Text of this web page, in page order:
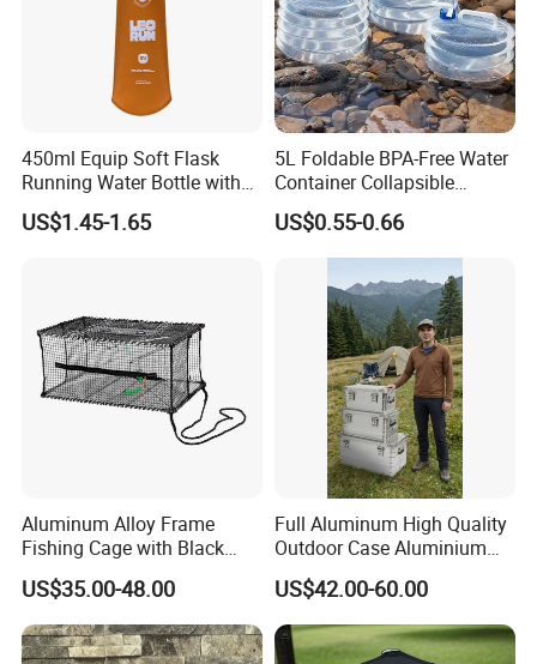
450ml Equip Soft Flask
Running Water Bottle with
BPA Free TPU Material Soft
Flask
US$1.45-1.65
5L Foldable BPA-Free Water
Container Collapsible
Portable Leakproof Water
Jug for Camping Travel
Outdoor Drinking Storage
US$0.55-0.66
Aluminum Alloy Frame
Fishing Cage with Black
Color Net and White Color
Nylon Mono Net
US$35.00-48.00
Full Aluminum High Quality
Outdoor Case Aluminium
Storage Box
US$42.00-60.00